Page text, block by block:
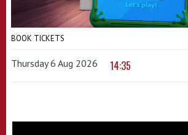
BOOK TICKETS
Thursday 6 Aug 2026 14:35